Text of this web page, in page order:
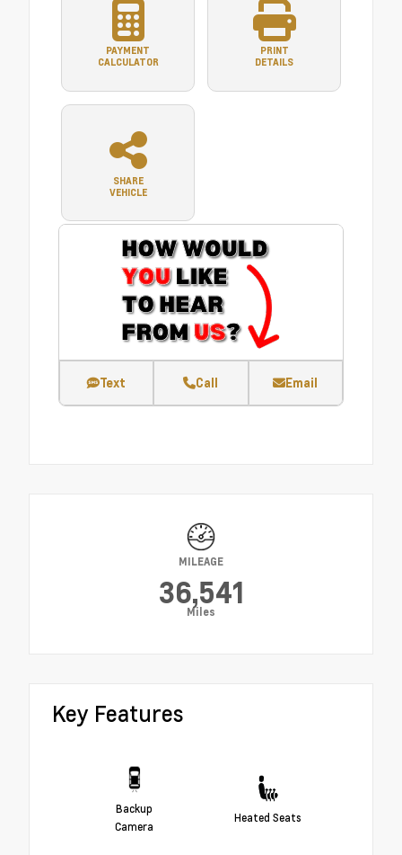
PAYMENT
CALCULATOR
PRINT
DETAILS
SHARE
VEHICLE
Text Call Email
MILEAGE
36,541
Miles
Key Features
Backup
Camera
Heated Seats